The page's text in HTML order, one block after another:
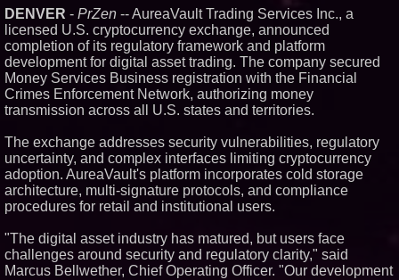
414
Cover Story about Matthew
Cossolotto – Author of Harness
Your PromisePower -- Published
in July 2026 Enterprise World
Magazine - 397
L2 Aviation Selected for U.S. Air
Force KC-46 CASPER Multiple
Award Contract - 382
Boston Industrial Solutions, Inc.
Introduces SAP-G70 Primer for
bonding silicone to silicone and
other materials - 377
Similar on PrZen
RAS AP Consulting Expands
Managed AP Governance™
Ecosystem, Launches
Trademark Process, and
DENVER - PrZen -- AureaVault Trading Services Inc., a
licensed U.S. cryptocurrency exchange, announced
completion of its regulatory framework and platform
development for digital asset trading. The company secured
Money Services Business registration with the Financial
Crimes Enforcement Network, authorizing money
transmission across all U.S. states and territories.
The exchange addresses security vulnerabilities, regulatory
uncertainty, and complex interfaces limiting cryptocurrency
adoption. AureaVault's platform incorporates cold storage
architecture, multi-signature protocols, and compliance
procedures for retail and institutional users.
"The digital asset industry has matured, but users face
challenges around security and regulatory clarity," said
Marcus Bellwether, Chief Operating Officer. "Our development